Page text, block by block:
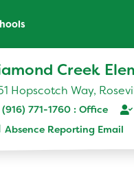
Creek
Hopscotch Way,
(916) 771-1760
Absence Reporting Email